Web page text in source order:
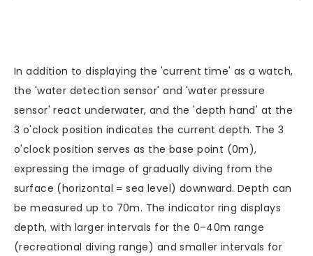
In addition to displaying the 'current time' as a watch,
the 'water detection sensor' and 'water pressure
sensor' react underwater, and the 'depth hand' at the
3 o'clock position indicates the current depth. The 3
o'clock position serves as the base point (0m),
expressing the image of gradually diving from the
surface (horizontal = sea level) downward. Depth can
be measured up to 70m. The indicator ring displays
depth, with larger intervals for the 0–40m range
(recreational diving range) and smaller intervals for